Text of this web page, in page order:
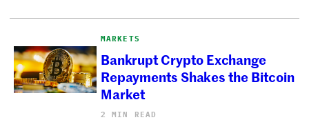
MARKETS
Bankrupt Crypto Exchange
Repayments Shakes the Bitcoin
Market
2 MIN READ